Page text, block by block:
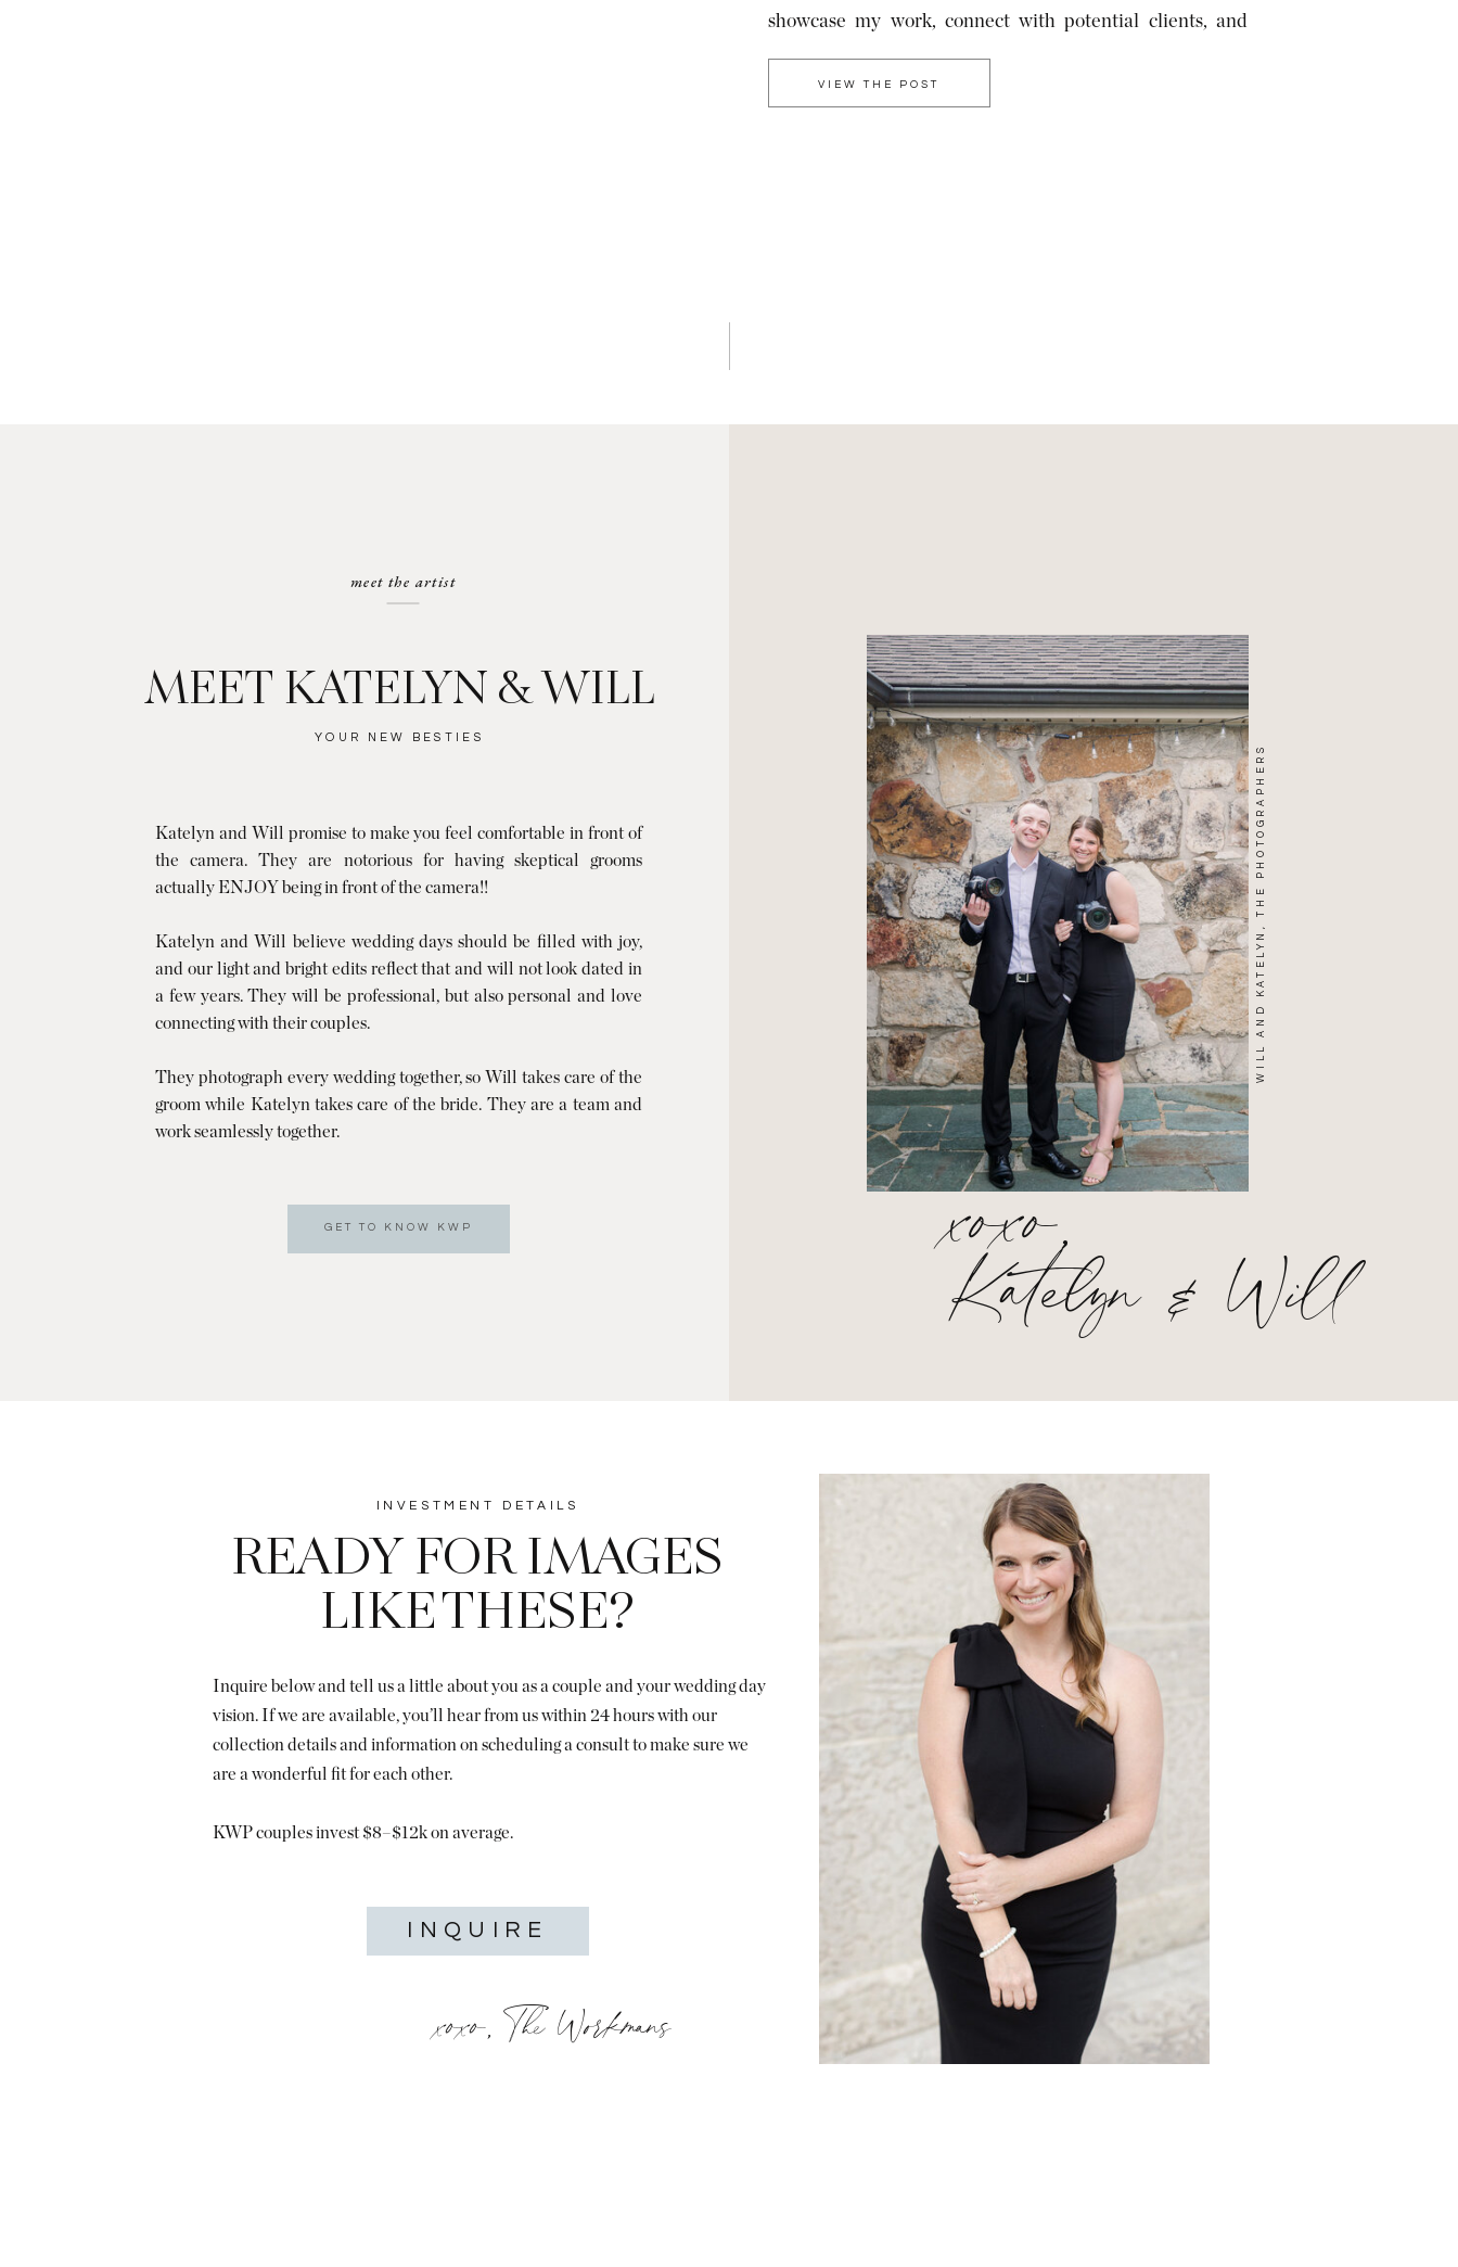
VIEW THE POST
showcase my work, connect with potential clients, and
establish a brand identity. Now, I am helping you […]
WILL AND KATELYN, THE PHOTOGRAPHERS
GET TO KNOW KWP
Katelyn and Will promise to make you feel comfortable in front of
the camera. They are notorious for having skeptical grooms
actually ENJOY being in front of the camera!!
Katelyn and Will believe wedding days should be filled with joy,
and our light and bright edits reflect that and will not look dated in
a few years. They will be professional, but also personal and love
connecting with their couples.
They photograph every wedding together, so Will takes care of the
groom while Katelyn takes care of the bride. They are a team and
work seamlessly together.
YOUR NEW BESTIES
MEET KATELYN & WILL
meet the artist
xoxo,
Katelyn & Will
INQUIRE
Inquire below and tell us a little about you as a couple and your wedding day
vision. If we are available, you’ll hear from us within 24 hours with our
collection details and information on scheduling a consult to make sure we
are a wonderful fit for each other.
KWP couples invest $8–$12k on average.
READY FOR IMAGES
LIKE THESE?
INVESTMENT DETAILS
xoxo, The Workmans